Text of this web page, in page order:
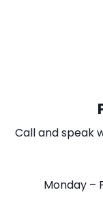
Call and speak
Monday –